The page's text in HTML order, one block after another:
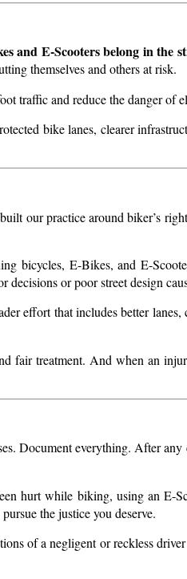
and E-Scooters belong in the
themselves and others at risk.
traffic and reduce the danger of
bike lanes, clearer
our practice around biker’s
bicycles, E-Bikes, and E-
or poor street design
effort that includes better
fair treatment. And when an
Document everything. After
hurt while biking, using an E-
the justice you deserve.
of a negligent or reckless